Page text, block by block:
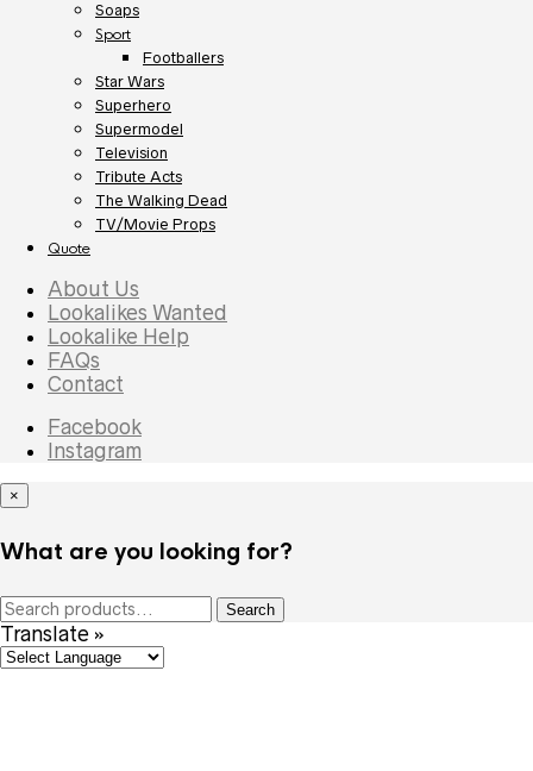
Soaps
Sport
Footballers
Star Wars
Superhero
Supermodel
Television
Tribute Acts
The Walking Dead
TV/Movie Props
Quote
About Us
Lookalikes Wanted
Lookalike Help
FAQs
Contact
Facebook
Instagram
×
What are you looking for?
Search
for:
Search
Translate »